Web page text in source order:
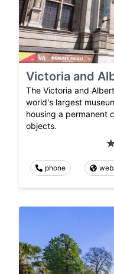
Victoria and
The Victoria and
world's largest
housing a permanent
objects.
phone